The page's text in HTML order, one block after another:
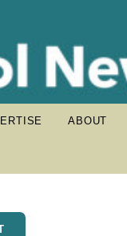
ABOUT